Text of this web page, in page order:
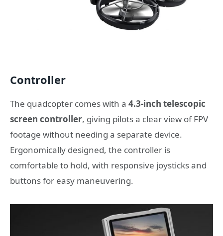
Controller
The quadcopter comes with a 4.3-inch telescopic
screen controller, giving pilots a clear view of FPV
footage without needing a separate device.
Ergonomically designed, the controller is
comfortable to hold, with responsive joysticks and
buttons for easy maneuvering.